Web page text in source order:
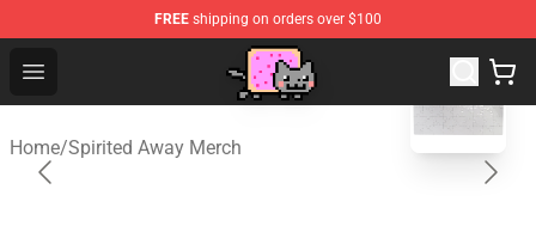
FREE shipping on orders over $100
Open menu
Studio Ghibli Shop - Official Studio Ghibli
Home/Spirited Away Merch
blank template